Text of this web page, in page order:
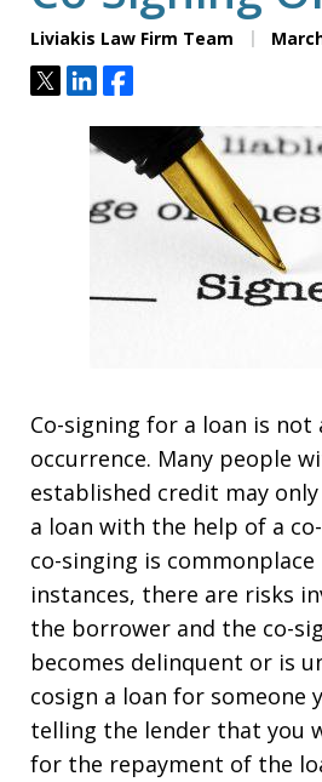
Liviakis Law Firm Team
TweetShareShare
Co-signing for a loan is not
occurrence. Many people
established credit may
a loan with the help of a
co-singing is commonplace
instances, there are risks
the borrower and the co-
becomes delinquent or is
cosign a loan for someone
telling the lender that you
for the repayment of the